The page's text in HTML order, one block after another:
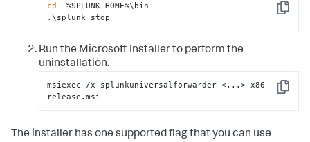
Copy
cd
%SPLUNK_HOME%\bin
.\splunk stop
Run the Microsoft Installer to perform the
uninstallation.
Copy
msiexec /x splunkuniversalforwarder-<...>-x86-
release.msi
The installer has one supported flag that you can use